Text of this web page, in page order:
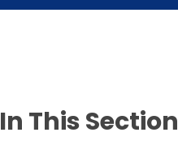
In This Section